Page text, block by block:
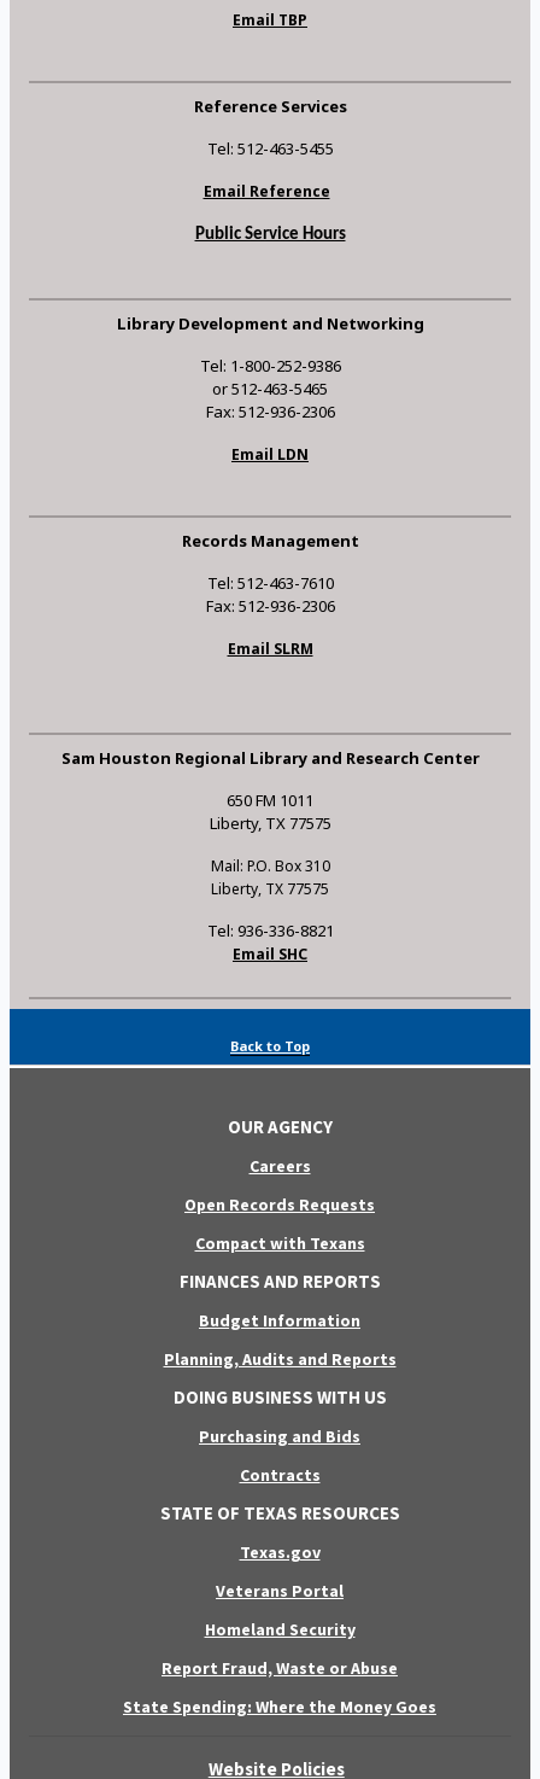
Email TBP
Reference Services
Tel: 512-463-5455
Email Reference
Public Service Hours
Library Development and Networking
Tel: 1-800-252-9386
or 512-463-5465
Fax: 512-936-2306
Email LDN
Records Management
Tel: 512-463-7610
Fax: 512-936-2306
Email SLRM
Sam Houston Regional Library and Research Center
650 FM 1011
Liberty, TX 77575
Mail: P.O. Box 310
Liberty, TX 77575
Tel: 936-336-8821
Email SHC
Back to Top
OUR AGENCY
Careers
Open Records Requests
Compact with Texans
FINANCES AND REPORTS
Budget Information
Planning, Audits and Reports
DOING BUSINESS WITH US
Purchasing and Bids
Contracts
STATE OF TEXAS RESOURCES
Texas.gov
Veterans Portal
Homeland Security
Report Fraud, Waste or Abuse
State Spending: Where the Money Goes
Website Policies